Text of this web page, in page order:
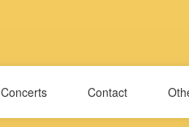
Concerts Contact